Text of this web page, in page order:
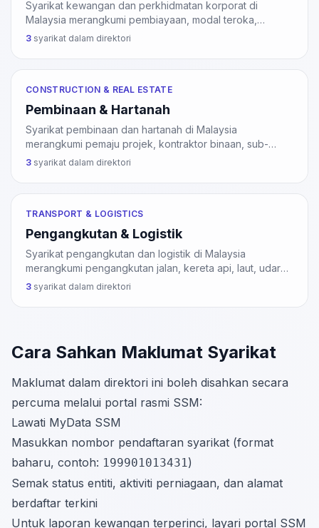
Syarikat kewangan dan perkhidmatan korporat di
Malaysia merangkumi pembiayaan, modal teroka,
perkhidmatan kredit, insurans, dan perkhidmatan
selia oleh Bank Negara Malaysia (BNM) dan Suruhanjaya
3 syarikat dalam direktori
CONSTRUCTION & REAL ESTATE
Pembinaan & Hartanah
Syarikat pembinaan dan hartanah di Malaysia
merangkumi pemaju projek, kontraktor binaan, sub-
kontraktor khusus, dan agensi hartanah. Kontraktor
pendaftaran BOVAEA di bawah Akta 242.
3 syarikat dalam direktori
TRANSPORT & LOGISTICS
Pengangkutan & Logistik
Syarikat pengangkutan dan logistik di Malaysia
merangkumi pengangkutan jalan, kereta api, laut, udara,
perkhidmatan kurier, dan operasi pergudangan. Sektor
Pulau Pinang, dan KLIA Air Cargo Hub.
3 syarikat dalam direktori
Cara Sahkan Maklumat Syarikat
Maklumat dalam direktori ini boleh disahkan secara
percuma melalui portal rasmi SSM:
Lawati MyData SSM
Masukkan nombor pendaftaran syarikat (format
baharu, contoh: 199901013431)
Semak status entiti, aktiviti perniagaan, dan alamat
berdaftar terkini
Untuk laporan kewangan terperinci, layari portal SSM